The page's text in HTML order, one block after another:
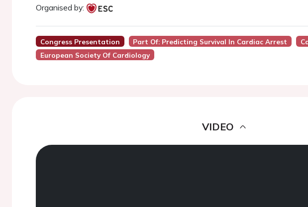
Organised by:
Congress Presentation Part Of: Predicting Survival In Cardiac Arrest
European Society Of Cardiology
VIDEO